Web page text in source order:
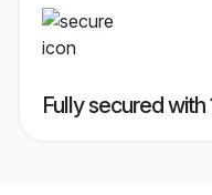
Fully secured